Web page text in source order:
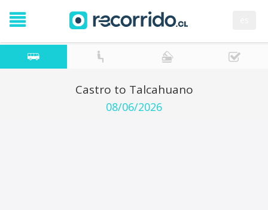
Castro to Talcahuano
08/06/2026